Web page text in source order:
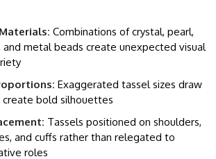
Combinations of crystal, pearl,
and metal beads create unexpected visual
Exaggerated tassel sizes draw
bold silhouettes
Tassels positioned on shoulders,
and cuffs rather than relegated to
roles